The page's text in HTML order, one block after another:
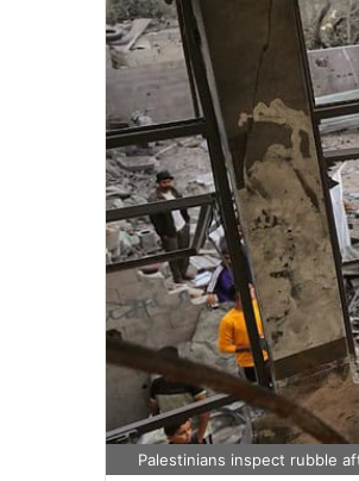
Palestinians inspect rubble